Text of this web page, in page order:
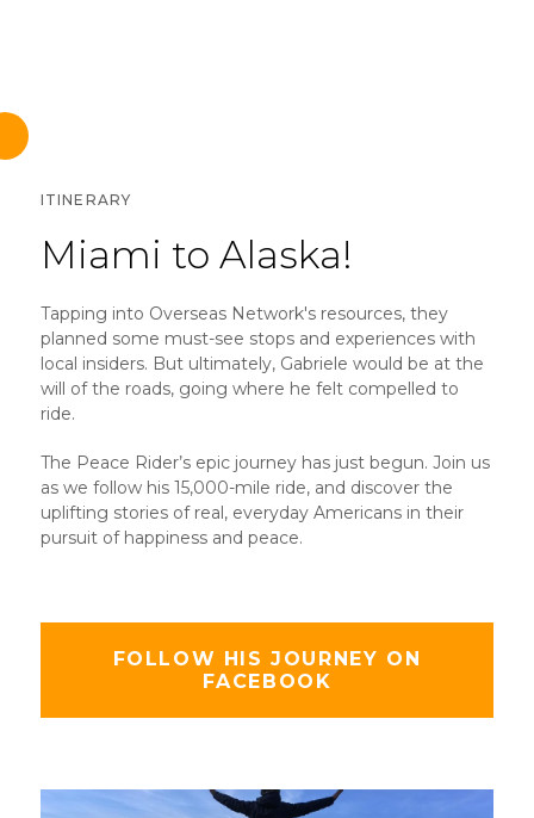
ITINERARY
Miami to Alaska!
Tapping into Overseas Network's resources, they
planned some must-see stops and experiences with
local insiders. But ultimately, Gabriele would be at the
will of the roads, going where he felt compelled to
ride.
The Peace Rider’s epic journey has just begun. Join us
as we follow his 15,000-mile ride, and discover the
uplifting stories of real, everyday Americans in their
pursuit of happiness and peace.
FOLLOW HIS JOURNEY ON
FACEBOOK